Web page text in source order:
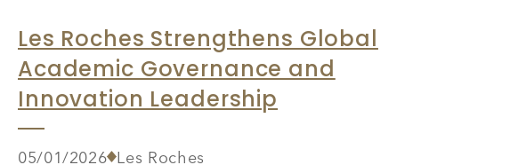
Les Roches Strengthens Global
Academic Governance and
Innovation Leadership
05/01/2026 Les Roches